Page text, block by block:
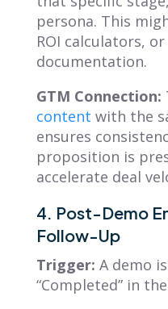
persona. This
ROI calculators,
documentation.
GTM Connection:
content with the
ensures
proposition is
accelerate deal
4. Post-Demo
Follow-Up
Trigger: A demo
“Completed” in the